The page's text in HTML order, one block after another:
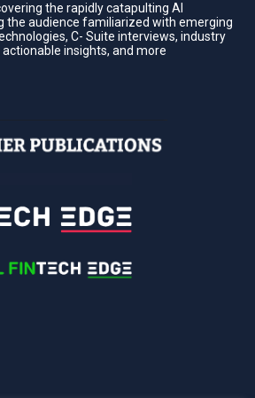
the rapidly catapulting Al
the audience familiarized with emerging
C- Suite interviews, industry
insights, and more